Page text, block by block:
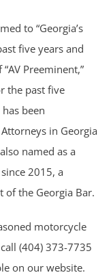
to “Georgia’s
five years and
Preeminent,”
the past five
been
in Georgia
named as a
2015, a
of the Georgia Bar.
motorcycle
(404) 373-7735
on our website.